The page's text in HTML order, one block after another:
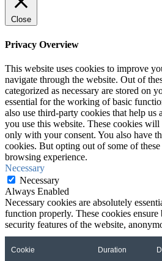
Close
Privacy Overview
This website uses cookies to improve
navigate through the website. Out of
categorized as necessary are stored on
essential for the working of basic
also use third-party cookies that help us
you use this website. These cookies
only with your consent. You also have
cookies. But opting out of some of
browsing experience.
Necessary
Necessary
Always Enabled
Necessary cookies are absolutely
function properly. These cookies
security features of the website,
Cookie Duration